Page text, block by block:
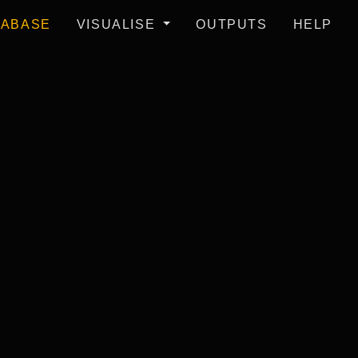
VISUALISE OUTPUTS HELP